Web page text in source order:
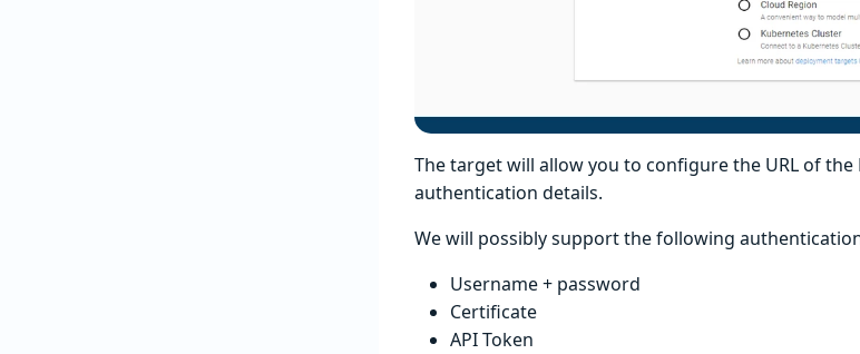
The target will allow you to configure the URL of
authentication details.
We will possibly support the following
Username + password
Certificate
API Token